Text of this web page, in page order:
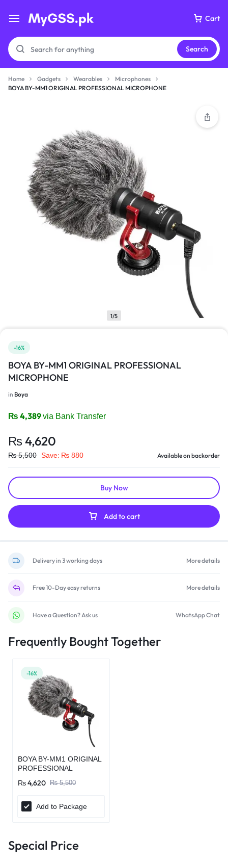
Cart
Don't miss out on great deals! Start shopping or
Sign in to view products added.
Shop What's New
Sign in
Search
Home Gadgets Wearables
Microphones
BOYA BY-MM1 ORIGINAL PROFESSIONAL MICROPHONE
1/5
-16%
BOYA BY-MM1 ORIGINAL PROFESSIONAL
MICROPHONE
in Boya
₨ 4,389via Bank Transfer
₨ 4,620
₨5,500 Save: ₨ 880 Available on backorder
Add to cart
Buy Now
Delivery in 3 working days More details
Free 10-Day easy returns More details
Have a Question? Ask us WhatsApp Chat
Frequently Bought Together
-16%
BOYA BY-MM1 ORIGINAL
PROFESSIONAL
₨4,620 ₨5,500
Add to Package
Special Price